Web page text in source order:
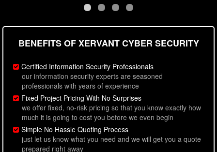
BENEFITS OF XERVANT CYBER SECURITY
Certified Information Security Professionals
our information security experts are seasoned
professionals with years of experience
Fixed Project Pricing With No Surprises
we offer fixed, no-risk pricing so that you know exactly how
much it is going to cost you before we even begin
Simple No Hassle Quoting Process
just let us know what you need and we will get you a quote
prepared right away